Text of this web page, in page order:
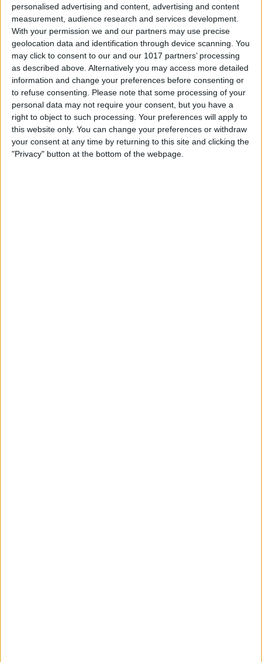
personalised advertising and content, advertising and content
measurement, audience research and services development.
With your permission we and our partners may use precise
geolocation data and identification through device scanning. You
may click to consent to our and our 1017 partners’ processing
as described above. Alternatively you may access more detailed
information and change your preferences before consenting or
to refuse consenting. Please note that some processing of your
personal data may not require your consent, but you have a
right to object to such processing. Your preferences will apply to
this website only. You can change your preferences or withdraw
your consent at any time by returning to this site and clicking the
"Privacy" button at the bottom of the webpage.
Who Accepts Apple Pay?
Places That Accept Apple
Pay in 2025
ByPaula Bostrom
Best Tesla Apps for iPhone to
Unlock Hidden Features
(2025)